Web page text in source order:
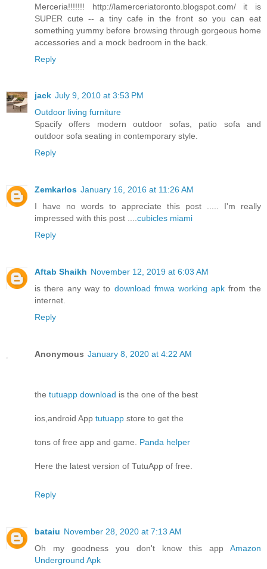
Merceria!!!!!!! http://lamerceriatoronto.blogspot.com/ it is
SUPER cute -- a tiny cafe in the front so you can eat
something yummy before browsing through gorgeous home
accessories and a mock bedroom in the back.
Reply
jack July 9, 2010 at 3:53 PM
Outdoor living furniture
Spacify offers modern outdoor sofas, patio sofa and
outdoor sofa seating in contemporary style.
Reply
Zemkarlos January 16, 2016 at 11:26 AM
I have no words to appreciate this post ..... I'm really
impressed with this post ....cubicles miami
Reply
Aftab Shaikh November 12, 2019 at 6:03 AM
is there any way to download fmwa working apk from the
internet.
Reply
Anonymous January 8, 2020 at 4:22 AM
the tutuapp download is the one of the best
ios,android App tutuapp store to get the
tons of free app and game. Panda helper
Here the latest version of TutuApp of free.
Reply
bataiu November 28, 2020 at 7:13 AM
Oh my goodness you don't know this app Amazon
Underground Apk